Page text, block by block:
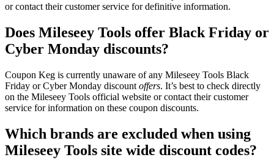
or contact their customer service for definitive information.
Does Mileseey Tools offer Black Friday or
Cyber Monday discounts?
Coupon Keg is currently unaware of any Mileseey Tools Black
Friday or Cyber Monday discount offers. It’s best to check directly
on the Mileseey Tools official website or contact their customer
service for information on these coupon discounts.
Which brands are excluded when using
Mileseey Tools site wide discount codes?